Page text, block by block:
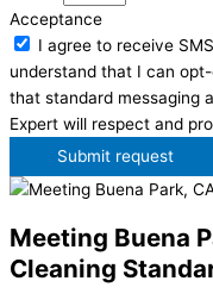
Acceptance
I agree to receive
understand that I can
that standard messaging
Expert will respect and
Submit request
Meeting Buena
Cleaning